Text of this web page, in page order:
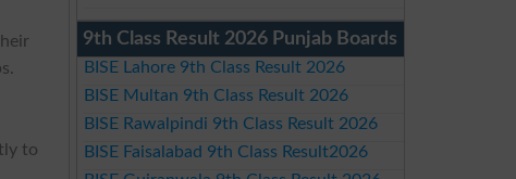
to
9th Class Result 2026 Punjab Boards
BISE Lahore 9th Class Result 2026
BISE Multan 9th Class Result 2026
BISE Rawalpindi 9th Class Result 2026
BISE Faisalabad 9th Class Result2026